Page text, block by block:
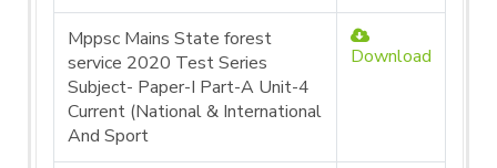
Mppsc Mains State forest
service 2020 Test Series
Subject- Paper-I Part-A Unit-4
Current (National & International
And Sport
Download